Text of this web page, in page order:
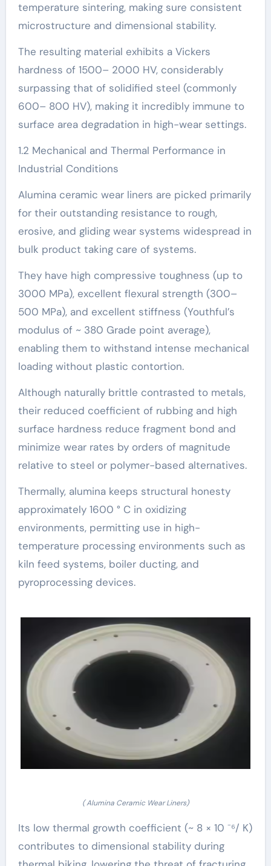
temperature sintering, making sure consistent
microstructure and dimensional stability.
The resulting material exhibits a Vickers
hardness of 1500– 2000 HV, considerably
surpassing that of solidified steel (commonly
600– 800 HV), making it incredibly immune to
surface area degradation in high-wear settings.
1.2 Mechanical and Thermal Performance in
Industrial Conditions
Alumina ceramic wear liners are picked primarily
for their outstanding resistance to rough,
erosive, and gliding wear systems widespread in
bulk product taking care of systems.
They have high compressive toughness (up to
3000 MPa), excellent flexural strength (300–
500 MPa), and excellent stiffness (Youthful’s
modulus of ~ 380 Grade point average),
enabling them to withstand intense mechanical
loading without plastic contortion.
Although naturally brittle contrasted to metals,
their reduced coefficient of rubbing and high
surface hardness reduce fragment bond and
minimize wear rates by orders of magnitude
relative to steel or polymer-based alternatives.
Thermally, alumina keeps structural honesty
approximately 1600 ° C in oxidizing
environments, permitting use in high-
temperature processing environments such as
kiln feed systems, boiler ducting, and
pyroprocessing devices.
( Alumina Ceramic Wear Liners)
Its low thermal growth coefficient (~ 8 × 10 ⁻⁶/ K)
contributes to dimensional stability during